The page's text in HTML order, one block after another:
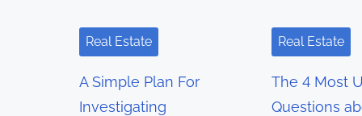
i
a
Real Estate
A Simple Plan For
Investigating
Real Estate
The 4 Most
Questions